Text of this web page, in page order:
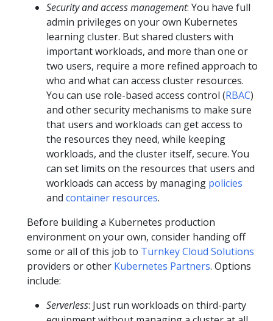
Security and access management: You have full
admin privileges on your own Kubernetes
learning cluster. But shared clusters with
important workloads, and more than one or
two users, require a more refined approach to
who and what can access cluster resources.
You can use role-based access control (RBAC)
and other security mechanisms to make sure
that users and workloads can get access to
the resources they need, while keeping
workloads, and the cluster itself, secure. You
can set limits on the resources that users and
workloads can access by managing policies
and container resources.
Before building a Kubernetes production
environment on your own, consider handing off
some or all of this job to Turnkey Cloud Solutions
providers or other Kubernetes Partners. Options
include:
Serverless: Just run workloads on third-party